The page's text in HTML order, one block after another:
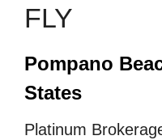
FLY
Pompano
States
Platinum